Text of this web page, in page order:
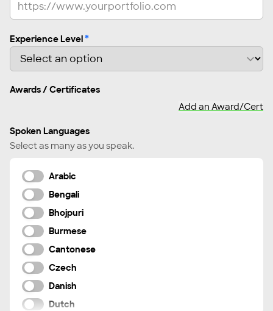
Sound Engineer
Sound Mixer, Designer
Sound Recordist
Story Editor
Story Producer
Strategist, Festivals & Distribution
Subtitle Editor
Translator
VFX artist
Videographer
Visual Journalist
Voiceover Artist
Experience Level*
Awards / Certificates
Add an Award/Cert
Spoken Languages
Select as many as you speak.
Arabic
Bengali
Bhojpuri
Burmese
Cantonese
Czech
Danish
Dutch